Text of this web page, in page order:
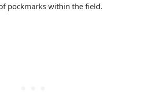
pockmarks within the field.